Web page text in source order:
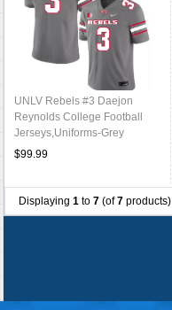
UNLV Rebels #3 Daejon
Reynolds College Football
Jerseys,Uniforms-Grey
$99.99
Displaying 1 to 7 (of7 products)